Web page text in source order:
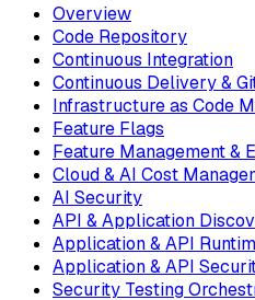
Overview
Code Repository
Continuous Integration
Continuous Delivery &
Infrastructure as Code
Feature Flags
Feature Management &
Cloud & AI Cost
AI Security
API & Application
Application & API
Application & API
Security Testing